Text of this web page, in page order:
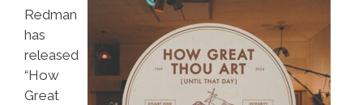
Redman
has
released
“How
Great